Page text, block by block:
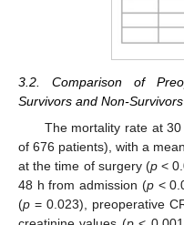
3.2. Comparison of
Survivors and Non-Survivors
The mortality rate at
of 676 patients), with a
at the time of surgery (p<
48 h from admission (p<
(p = 0.023), preoperative